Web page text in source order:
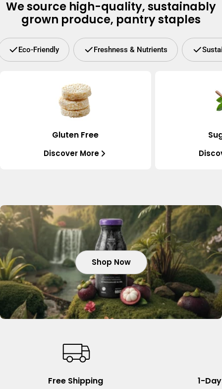
We source high-quality, sustainably
grown produce, pantry staples
Eco-Friendly Freshness & Nutrients
Gluten Free
Discover More
Shop Now
Shop Now
Shop Now
Free Shipping 1-